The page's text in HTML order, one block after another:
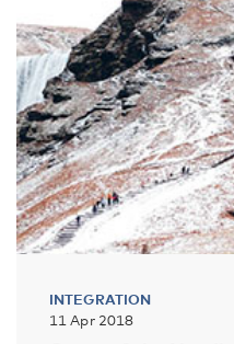
INTEGRATION
11 Apr 2018